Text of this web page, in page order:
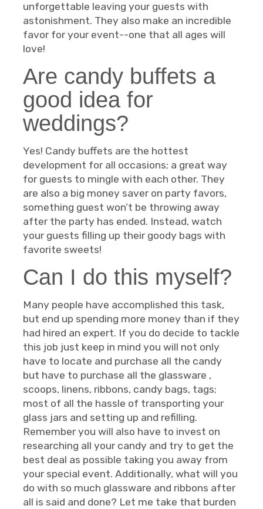
unforgettable leaving your guests with
astonishment. They also make an incredible
favor for your event--one that all ages will
love!
Are candy buffets a
good idea for
weddings?
Yes! Candy buffets are the hottest
development for all occasions; a great way
for guests to mingle with each other. They
are also a big money saver on party favors,
something guest won’t be throwing away
after the party has ended. Instead, watch
your guests filling up their goody bags with
favorite sweets!
Can I do this myself?
Many people have accomplished this task,
but end up spending more money than if they
had hired an expert. If you do decide to tackle
this job just keep in mind you will not only
have to locate and purchase all the candy
but have to purchase all the glassware ,
scoops, linens, ribbons, candy bags, tags;
most of all the hassle of transporting your
glass jars and setting up and refilling.
Remember you will also have to invest on
researching all your candy and try to get the
best deal as possible taking you away from
your special event. Additionally, what will you
do with so much glassware and ribbons after
all is said and done? Let me take that burden